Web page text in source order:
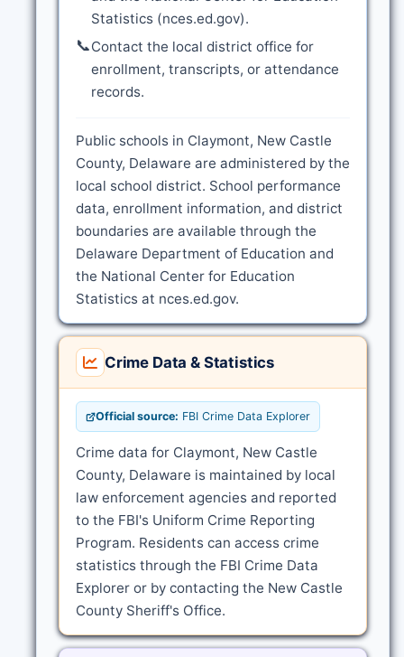
Statistics (nces.ed.gov).
📞Contact the local district office for
enrollment, transcripts, or attendance
records.
Public schools in Claymont, New Castle
County, Delaware are administered by the
local school district. School performance
data, enrollment information, and district
boundaries are available through the
Delaware Department of Education and
the National Center for Education
Statistics at nces.ed.gov.
Crime Data & Statistics
Official source: FBI Crime Data Explorer
Crime data for Claymont, New Castle
County, Delaware is maintained by local
law enforcement agencies and reported
to the FBI's Uniform Crime Reporting
Program. Residents can access crime
statistics through the FBI Crime Data
Explorer or by contacting the New Castle
County Sheriff's Office.